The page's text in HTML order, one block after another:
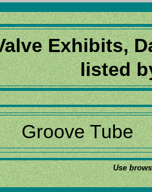
Exhibits,
listed
Groove Tube
Use